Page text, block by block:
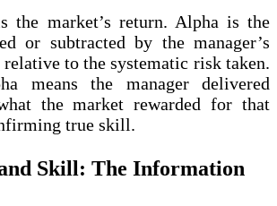
the market’s return. Alpha is the
or subtracted by the manager’s
to the systematic risk taken.
means the manager delivered
the market rewarded for that
true skill.
Skill: The Information